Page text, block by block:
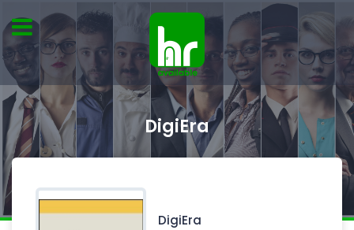
DigiEra
DigiEra